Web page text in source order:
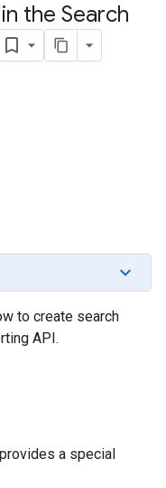
the Search
to create search
API.
a special